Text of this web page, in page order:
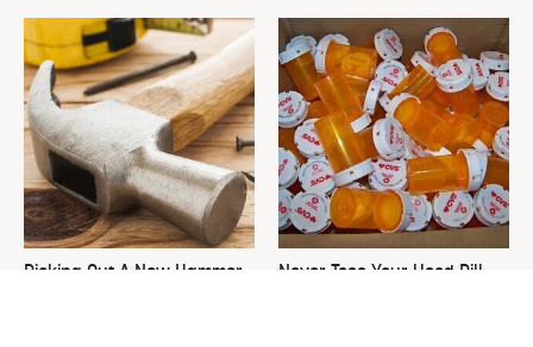
Picking Out A New Hammer
Never Toss Your Used Pill